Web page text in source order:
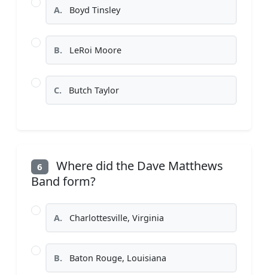
A. Boyd Tinsley
B. LeRoi Moore
C. Butch Taylor
6
Where did the Dave Matthews
Band form?
A. Charlottesville, Virginia
B. Baton Rouge, Louisiana